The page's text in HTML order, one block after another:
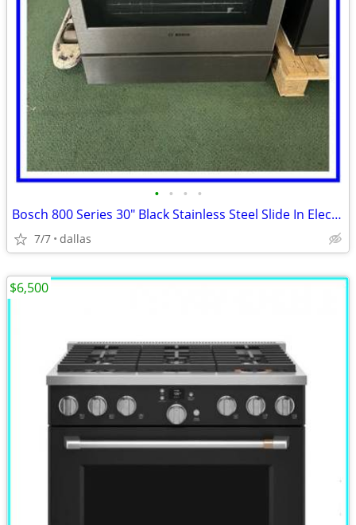
• • • •
Bosch 800 Series 30″ Black Stainless Steel Slide In Electric Range
7/7 dallas
$6,500